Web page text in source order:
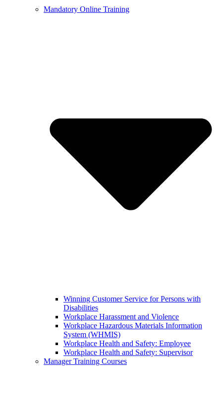
Mandatory Online Training
Winning Customer Service for Persons with
Disabilities
Workplace Harassment and Violence
Workplace Hazardous Materials Information
System (WHMIS)
Workplace Health and Safety: Employee
Workplace Health and Safety: Supervisor
Manager Training Courses